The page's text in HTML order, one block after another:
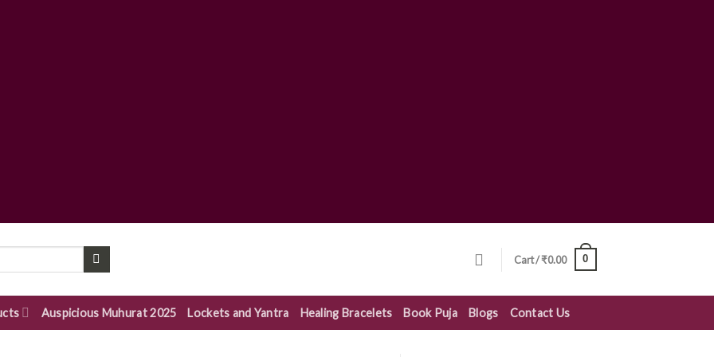
Cart /₹0.00 0
Auspicious Muhurat 2025 Lockets and Yantra Healing Bracelets Book Puja Blogs Contact Us